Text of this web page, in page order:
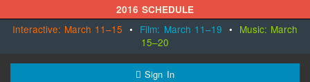
2016 SCHEDULE
Interactive: March 11–15 • Film: March 11–19 • Music: March
15–20
Sign In